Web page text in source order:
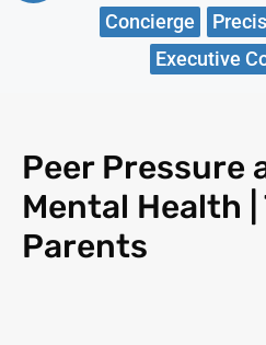
Concierge
Executive
Peer Pressure
Mental Health
Parents